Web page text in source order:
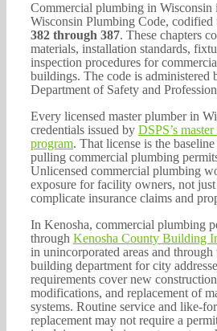
Commercial plumbing in Wisconsin
Wisconsin Plumbing Code, codified
382 through 387. These chapters
materials, installation standards,
inspection procedures for
buildings. The code is administered
Department of Safety and
Every licensed master plumber in
credentials issued by DSPS’s
program. That license is the
pulling commercial plumbing
Unlicensed commercial plumbing
exposure for facility owners, not just
complicate insurance claims and
In Kenosha, commercial plumbing
through Kenosha County Building
in unincorporated areas and
building department for city
requirements cover new
modifications, and replacement of
systems. Routine service and like-
replacement may not require a